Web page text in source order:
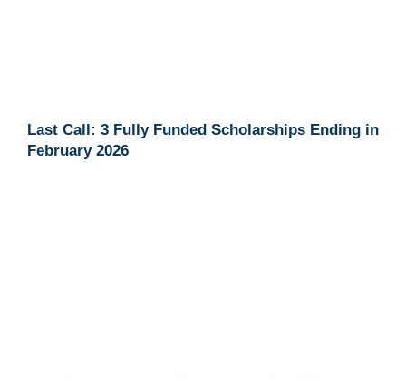
Last Call: 3 Fully Funded Scholarships Ending in
February 2026